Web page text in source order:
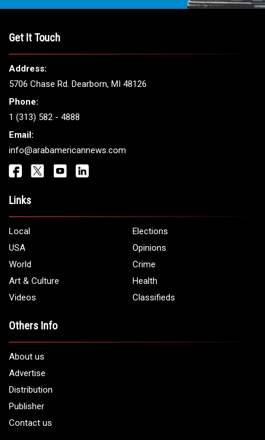
Get It Touch
Address:
5706 Chase Rd. Dearborn, MI 48126
Phone:
1 (313) 582 - 4888
Email:
info@arabamericannews.com
Links
Local
Elections
USA
Opinions
World
Crime
Art & Culture
Health
Videos
Classifieds
Others Info
About us
Advertise
Distribution
Publisher
Contact us